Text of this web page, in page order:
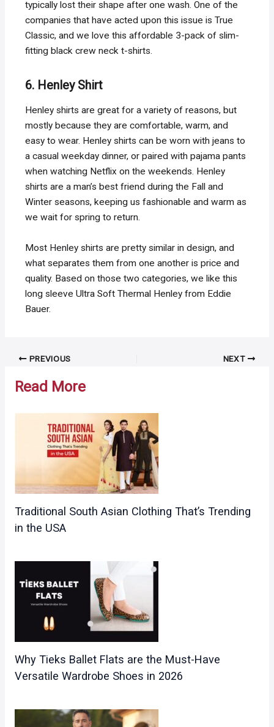
typically lost their shape after one wash. One of the
companies that have acted upon this issue is True
Classic, and we love this affordable 3-pack of slim-
fitting black crew neck t-shirts.
6. Henley Shirt
Henley shirts are great for a variety of reasons, but
mostly because they are comfortable, warm, and
easy to wear. Henley shirts can be worn with jeans to
a casual weekday dinner, or paired with pajama pants
when watching Netflix on the weekends. Henley
shirts are a man’s best friend during the Fall and
Winter seasons, keeping us fashionable and warm as
we wait for spring to return.
Most Henley shirts are pretty similar in design, and
what separates them from one another is price and
quality. Based on those two categories, we like this
long sleeve Ultra Soft Thermal Henley from Eddie
Bauer.
Post PREVIOUS NEXT
Read More
Traditional South Asian Clothing That’s Trending
in the USA
Why Tieks Ballet Flats are the Must-Have
Versatile Wardrobe Shoes in 2026